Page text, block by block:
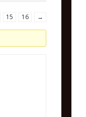
15 16 →